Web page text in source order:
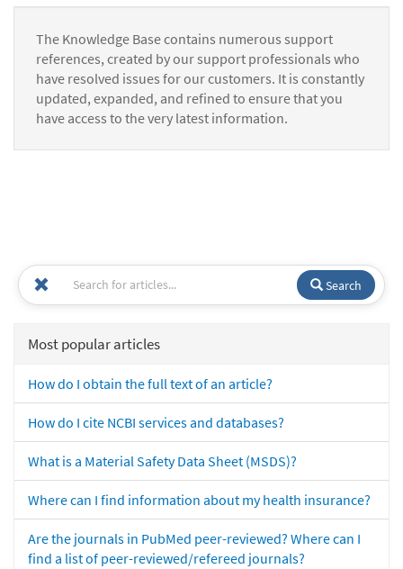
The Knowledge Base contains numerous support
references, created by our support professionals who
have resolved issues for our customers. It is constantly
updated, expanded, and refined to ensure that you
have access to the very latest information.
Search
Most popular articles
How do I obtain the full text of an article?
How do I cite NCBI services and databases?
What is a Material Safety Data Sheet (MSDS)?
Where can I find information about my health insurance?
Are the journals in PubMed peer-reviewed? Where can I
find a list of peer-reviewed/refereed journals?